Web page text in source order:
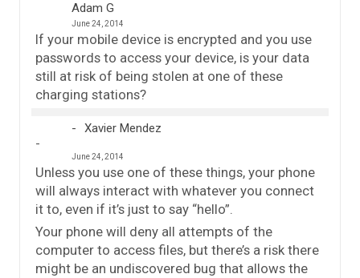
Adam G
June 24, 2014
If your mobile device is encrypted and you use
passwords to access your device, is your data
still at risk of being stolen at one of these
charging stations?
Xavier Mendez
June 24, 2014
Unless you use one of these things, your phone
will always interact with whatever you connect
it to, even if it’s just to say “hello”.
Your phone will deny all attempts of the
computer to access files, but there’s a risk there
might be an undiscovered bug that allows the